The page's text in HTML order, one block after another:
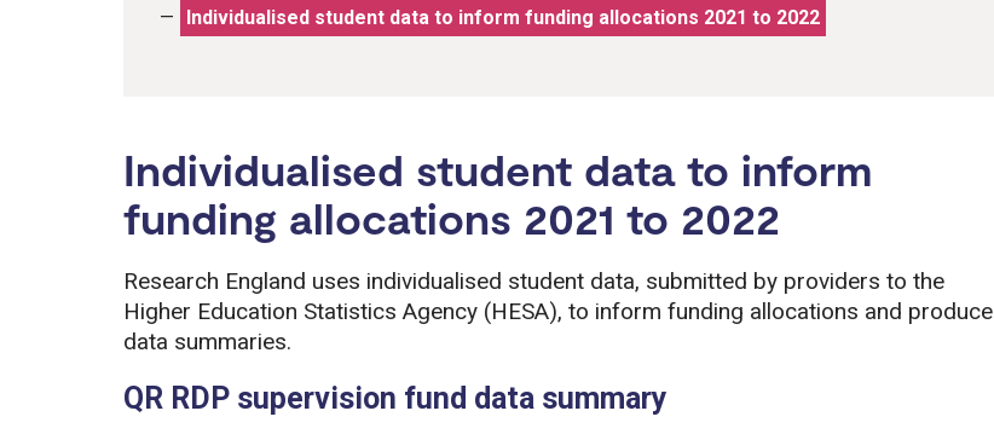
Individualised student data to inform funding allocations 2021 to 2022
Individualised student data to inform
funding allocations 2021 to 2022
Research England uses individualised student data, submitted by providers to the
Higher Education Statistics Agency (HESA), to inform funding allocations and produce
data summaries.
QR RDP supervision fund data summary